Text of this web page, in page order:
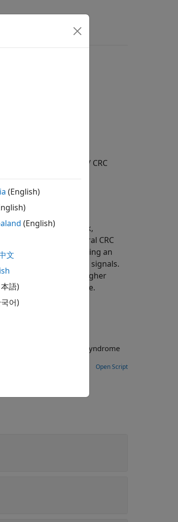
and Correction / CRC
CRC Generator
block,
message. The
General CRC
Instead of processing an
accompanying control signals.
frame. To achieve higher
a parallel architecture.
Open Script
(English)
(English)
文
語)
어)